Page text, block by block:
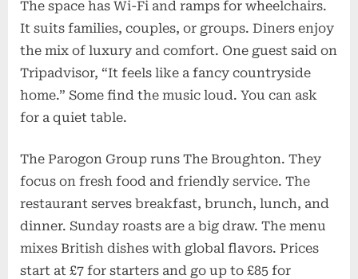
The space has Wi-Fi and ramps for wheelchairs.
It suits families, couples, or groups. Diners enjoy
the mix of luxury and comfort. One guest said on
Tripadvisor, “It feels like a fancy countryside
home.” Some find the music loud. You can ask
for a quiet table.
The Parogon Group runs The Broughton. They
focus on fresh food and friendly service. The
restaurant serves breakfast, brunch, lunch, and
dinner. Sunday roasts are a big draw. The menu
mixes British dishes with global flavors. Prices
start at £7 for starters and go up to £85 for